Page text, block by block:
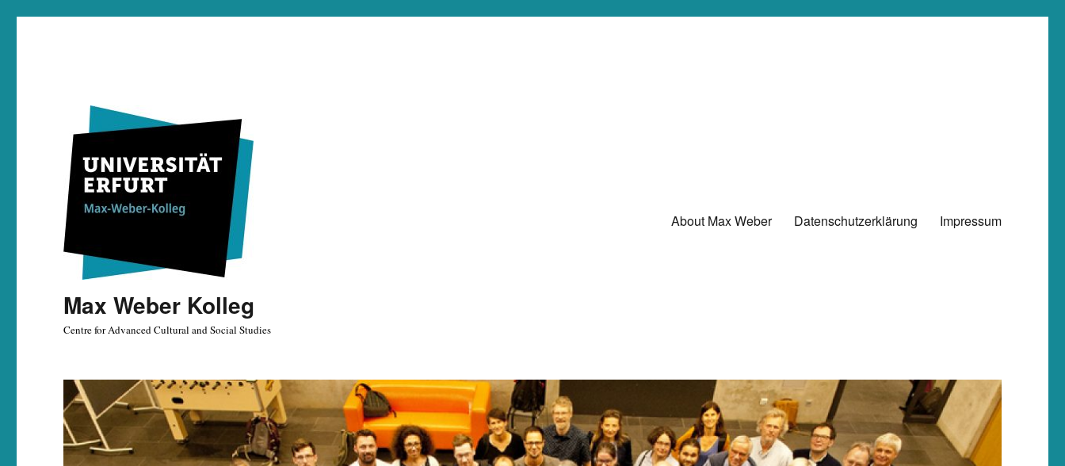
Max Weber Kolleg
Centre for Advanced Cultural and Social Studies
About Max Weber Datenschutzerklärung Impressum